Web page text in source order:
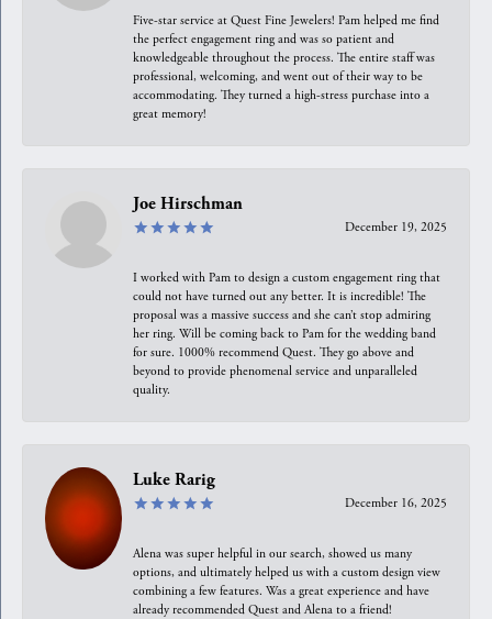
Five-star service at Quest Fine Jewelers! Pam helped me find
the perfect engagement ring and was so patient and
knowledgeable throughout the process. The entire staff was
professional, welcoming, and went out of their way to be
accommodating. They turned a high-stress purchase into a
great memory!
Joe Hirschman
December 19, 2025
I worked with Pam to design a custom engagement ring that
could not have turned out any better. It is incredible! The
proposal was a massive success and she can’t stop admiring
her ring. Will be coming back to Pam for the wedding band
for sure. 1000% recommend Quest. They go above and
beyond to provide phenomenal service and unparalleled
quality.
Luke Rarig
December 16, 2025
Alena was super helpful in our search, showed us many
options, and ultimately helped us with a custom design view
combining a few features. Was a great experience and have
already recommended Quest and Alena to a friend!